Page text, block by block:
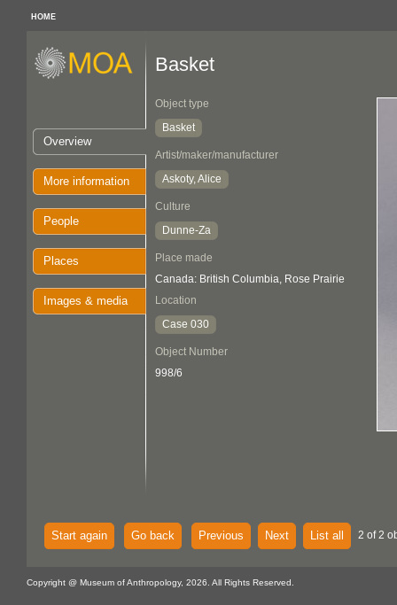
HOME
Overview
More information
People
Places
Images & media
Basket
Object type
Basket
Artist/maker/manufacturer
Askoty, Alice
Culture
Dunne-Za
Place made
Canada: British Columbia, Rose Prairie
Location
Case 030
Object Number
998/6
Start again Go back Previous Next List all 2 of 2
Copyright @ Museum of Anthropology, 2026. All Rights Reserved.